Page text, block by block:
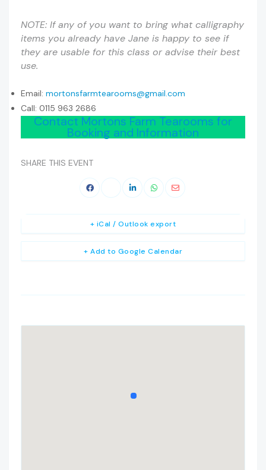
NOTE: If any of you want to bring what calligraphy
items you already have Jane is happy to see if
they are usable for this class or advise their best
use.
Email: mortonsfarmtearooms@gmail.com
Call: 0115 963 2686
Contact Mortons Farm Tearooms for
Booking and Information
SHARE THIS EVENT
+ Add to Google Calendar
+ iCal / Outlook export